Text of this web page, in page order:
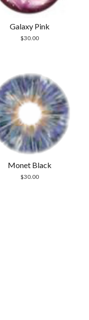
Galaxy Pink
$30.00
Monet Black
$30.00